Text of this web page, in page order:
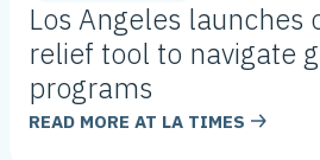
Los Angeles launches
relief tool to navigate
programs
READ MORE AT LA TIMES